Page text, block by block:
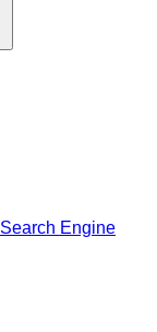
Search Engine